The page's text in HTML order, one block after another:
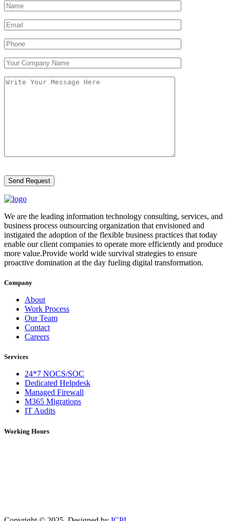
We are the leading information technology consulting, services, and
business process outsourcing organization that envisioned and
instigated the adoption of the flexible business practices that today
enable our client companies to operate more efficiently and produce
more value.Provide world wide survival strategies to ensure
proactive domination at the day fueling digital transformation.
Company
About
Work Process
Our Team
Contact
Careers
Services
24*7 NOCS/SOC
Dedicated Helpdesk
Managed Firewall
M365 Migrations
IT Audits
Working Hours